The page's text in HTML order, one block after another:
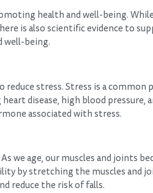
health and well-being.
is also scientific evidence to
well-being.
stress. Stress is a common
disease, high blood pressure,
associated with stress.
we age, our muscles and joints
by stretching the muscles and
reduce the risk of falls.